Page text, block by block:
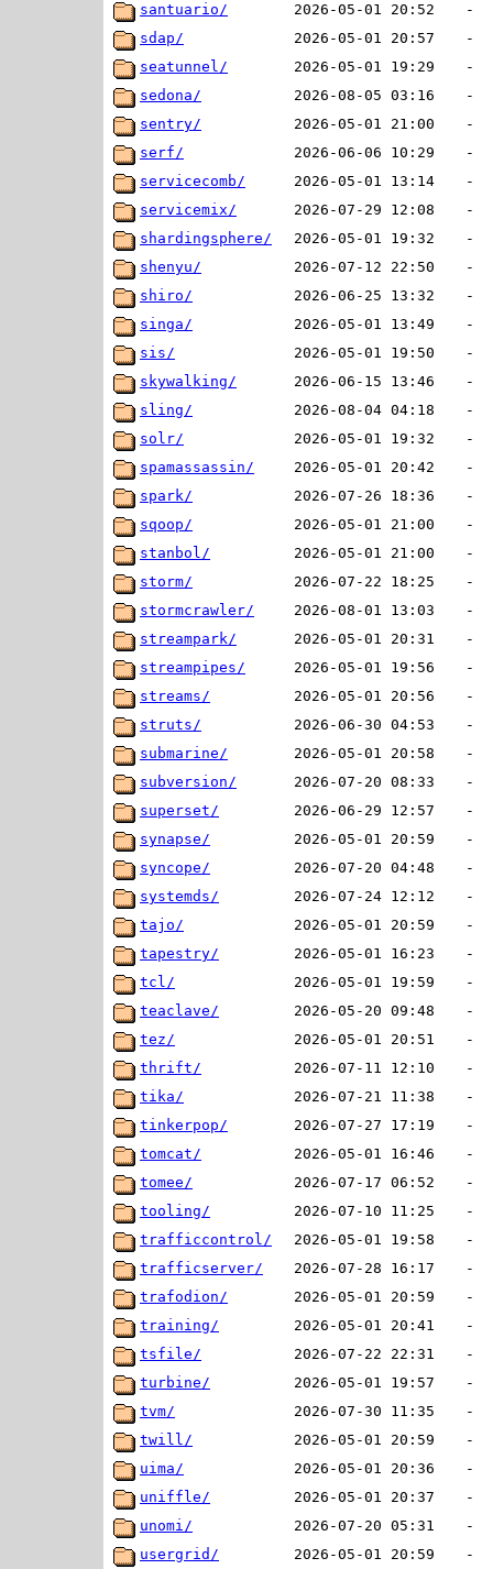
santuario/
2026-05-01 20:52
-
sdap/
2026-05-01 20:57
-
seatunnel/
2026-05-01 19:29
-
sedona/
2026-08-05 03:16
-
sentry/
2026-05-01 21:00
-
serf/
2026-06-06 10:29
-
servicecomb/
2026-05-01 13:14
-
servicemix/
2026-07-29 12:08
-
shardingsphere/
2026-05-01 19:32
-
shenyu/
2026-07-12 22:50
-
shiro/
2026-06-25 13:32
-
singa/
2026-05-01 13:49
-
sis/
2026-05-01 19:50
-
skywalking/
2026-06-15 13:46
-
sling/
2026-08-04 04:18
-
solr/
2026-05-01 19:32
-
spamassassin/
2026-05-01 20:42
-
spark/
2026-07-26 18:36
-
sqoop/
2026-05-01 21:00
-
stanbol/
2026-05-01 21:00
-
storm/
2026-07-22 18:25
-
stormcrawler/
2026-08-01 13:03
-
streampark/
2026-05-01 20:31
-
streampipes/
2026-05-01 19:56
-
streams/
2026-05-01 20:56
-
struts/
2026-06-30 04:53
-
submarine/
2026-05-01 20:58
-
subversion/
2026-07-20 08:33
-
superset/
2026-06-29 12:57
-
synapse/
2026-05-01 20:59
-
syncope/
2026-07-20 04:48
-
systemds/
2026-07-24 12:12
-
tajo/
2026-05-01 20:59
-
tapestry/
2026-05-01 16:23
-
tcl/
2026-05-01 19:59
-
teaclave/
2026-05-20 09:48
-
tez/
2026-05-01 20:51
-
thrift/
2026-07-11 12:10
-
tika/
2026-07-21 11:38
-
tinkerpop/
2026-07-27 17:19
-
tomcat/
2026-05-01 16:46
-
tomee/
2026-07-17 06:52
-
tooling/
2026-07-10 11:25
-
trafficcontrol/
2026-05-01 19:58
-
trafficserver/
2026-07-28 16:17
-
trafodion/
2026-05-01 20:59
-
training/
2026-05-01 20:41
-
tsfile/
2026-07-22 22:31
-
turbine/
2026-05-01 19:57
-
tvm/
2026-07-30 11:35
-
twill/
2026-05-01 20:59
-
uima/
2026-05-01 20:36
-
uniffle/
2026-05-01 20:37
-
unomi/
2026-07-20 05:31
-
usergrid/
2026-05-01 20:59 -